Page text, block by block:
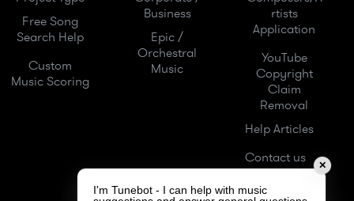
Free Song
Search Help
Custom
Music Scoring
Business
Epic /
Orchestral
Music
rtists
Application
YouTube
Copyright
Claim
Removal
Help Articles
Contact us
✕
I'm Tunebot - I can help with music